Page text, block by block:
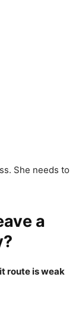
She needs to
a
route is weak